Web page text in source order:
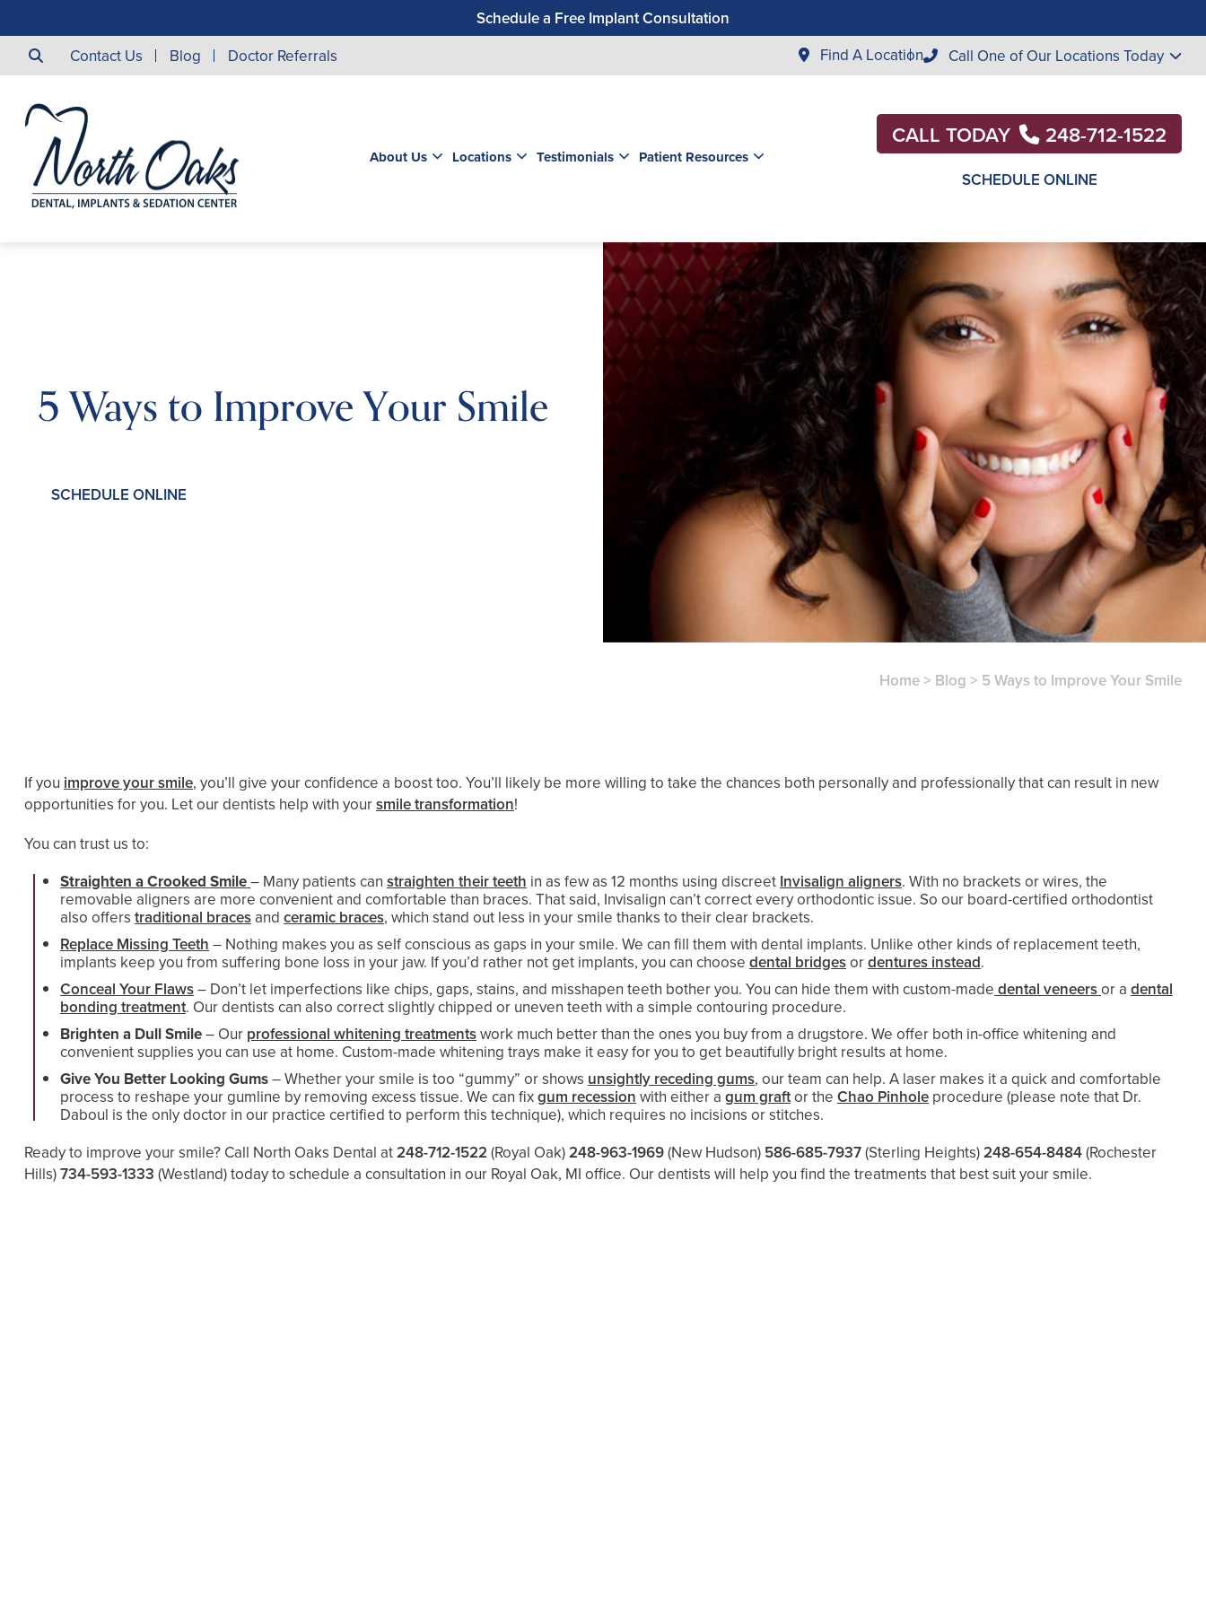
Schedule a Free Implant Consultation
Save $500 on Dental Implants
Contact Us Blog Doctor Referrals Find A Location Call One of Our Locations Today
About Us Locations Testimonials Patient Resources
CALL TODAY 248-712-1522
SCHEDULE ONLINE
5 Ways to Improve Your Smile
SCHEDULE ONLINE
Home> Blog > 5 Ways to Improve Your Smile
If you improve your smile, you’ll give your confidence a boost too. You’ll likely be more willing to take the chances both personally and professionally that can result in new
opportunities for you. Let our dentists help with yoursmile transformation!
You can trust us to:
Straighten a Crooked Smile– Many patients can straighten their teeth in as few as 12 months using discreet Invisalign aligners. With no brackets or wires, the
removable aligners are more convenient and comfortable than braces. That said, Invisalign can’t correct every orthodontic issue. So our board-certified orthodontist
also offers traditional braces and ceramic braces, which stand out less in your smile thanks to their clear brackets.
Replace Missing Teeth – Nothing makes you as self conscious as gaps in your smile. We can fill them with dental implants. Unlike other kinds of replacement teeth,
implants keep you from suffering bone loss in your jaw. If you’d rather not get implants, you can choose dental bridgesordentures instead.
Conceal Your Flaws– Don’t let imperfections like chips, gaps, stains, and misshapen teeth bother you. You can hide them with custom-made dental veneersor a dental
bonding treatment. Our dentists can also correct slightly chipped or uneven teeth with a simple contouring procedure.
Brighten a Dull Smile– Our professional whitening treatmentswork much better than the ones you buy from a drugstore. We offer both in-office whitening and
convenient supplies you can use at home. Custom-made whitening trays make it easy for you to get beautifully bright results at home.
Give You Better Looking Gums– Whether your smile is too “gummy” or shows unsightly receding gums, our team can help. A laser makes it a quick and comfortable
process to reshape your gumline by removing excess tissue. We can fixgum recession with either a gum graftor the Chao Pinhole procedure (please note that Dr.
Daboul is the only doctor in our practice certified to perform this technique), which requires no incisions or stitches.
Ready to improve your smile? Call North Oaks Dental at248-712-1522 (Royal Oak)248-963-1969(New Hudson) 586-685-7937(Sterling Heights)248-654-8484(Rochester
Hills)734-593-1333 (Westland)today to schedule a consultation in our Royal Oak, MI office. Our dentists will help you find the treatments that best suit your smile.